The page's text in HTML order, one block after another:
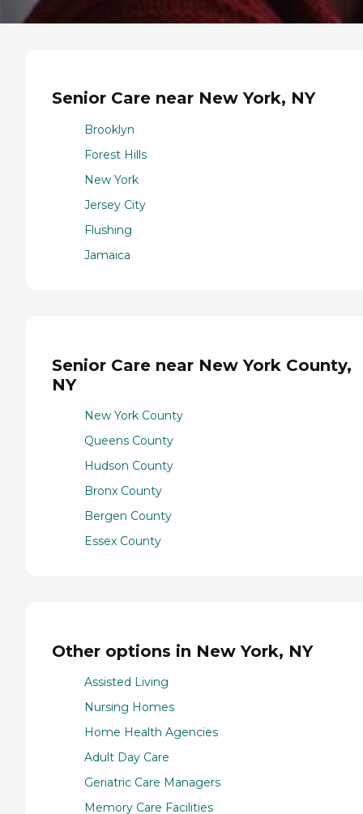
Senior Care near New York, NY
Brooklyn
Forest Hills
New York
Jersey City
Flushing
Jamaica
Senior Care near New York County,
NY
New York County
Queens County
Hudson County
Bronx County
Bergen County
Essex County
Other options in New York, NY
Assisted Living
Nursing Homes
Home Health Agencies
Adult Day Care
Geriatric Care Managers
Memory Care Facilities